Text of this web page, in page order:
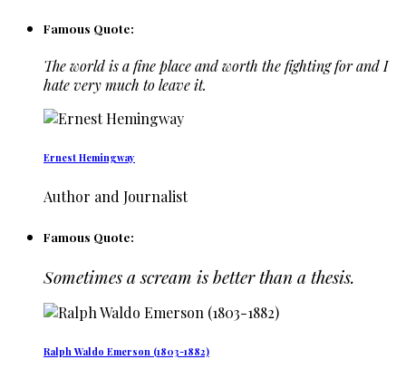
Famous Quote:
The world is a fine place and worth the fighting for and I
hate very much to leave it.
Ernest Hemingway
Author and Journalist
Famous Quote:
Sometimes a scream is better than a thesis.
Ralph Waldo Emerson (1803-1882)